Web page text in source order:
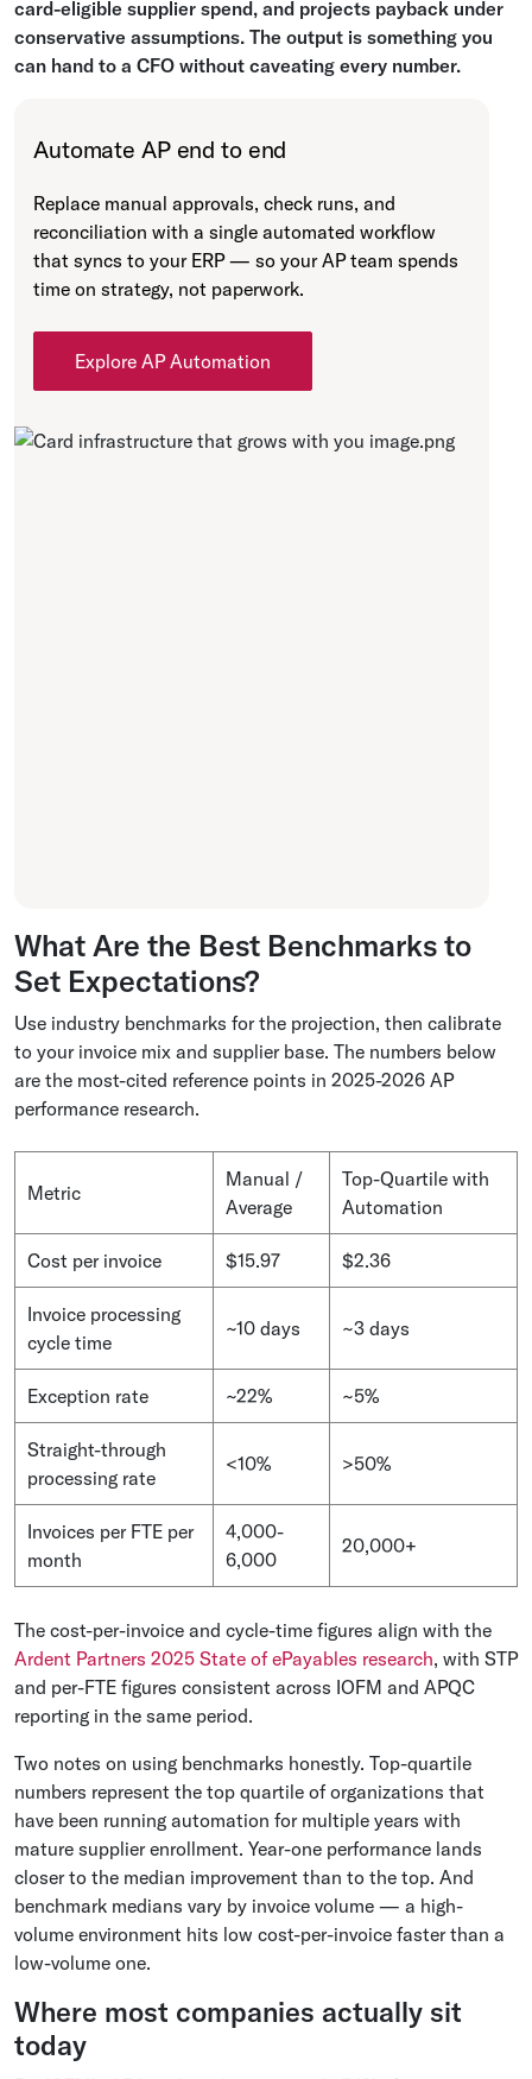
card-eligible supplier spend, and projects payback under
conservative assumptions. The output is something you
can hand to a CFO without caveating every number.
Automate AP end to end
Replace manual approvals, check runs, and
reconciliation with a single automated workflow
that syncs to your ERP — so your AP team spends
time on strategy, not paperwork.
Explore AP Automation
What Are the Best Benchmarks to
Set Expectations?
Use industry benchmarks for the projection, then calibrate
to your invoice mix and supplier base. The numbers below
are the most-cited reference points in 2025-2026 AP
performance research.
Metric
Manual /
Average
Top-Quartile with
Automation
Cost per invoice $15.97 $2.36
Invoice processing
cycle time
~10 days ~3 days
Exception rate ~22% ~5%
Straight-through
processing rate
<10% >50%
Invoices per FTE per
month
4,000-
6,000
20,000+
The cost-per-invoice and cycle-time figures align with the
Ardent Partners 2025 State of ePayables research, with STP
and per-FTE figures consistent across IOFM and APQC
reporting in the same period.
Two notes on using benchmarks honestly. Top-quartile
numbers represent the top quartile of organizations that
have been running automation for multiple years with
mature supplier enrollment. Year-one performance lands
closer to the median improvement than to the top. And
benchmark medians vary by invoice volume — a high-
volume environment hits low cost-per-invoice faster than a
low-volume one.
Where most companies actually sit
today